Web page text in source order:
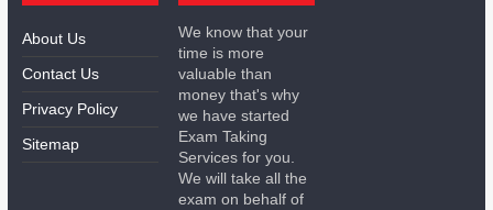
About Us
Contact Us
Privacy Policy
Sitemap
We know that your
time is more
valuable than
money that's why
we have started
Exam Taking
Services for you.
We will take all the
exam on behalf of